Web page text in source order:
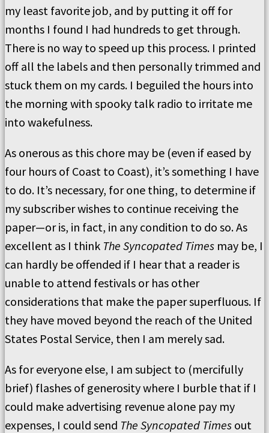
my least favorite job, and by putting it off for
months I found I had hundreds to get through.
There is no way to speed up this process. I printed
off all the labels and then personally trimmed and
stuck them on my cards. I beguiled the hours into
the morning with spooky talk radio to irritate me
into wakefulness.
As onerous as this chore may be (even if eased by
four hours of Coast to Coast), it’s something I have
to do. It’s necessary, for one thing, to determine if
my subscriber wishes to continue receiving the
paper—or is, in fact, in any condition to do so. As
excellent as I think The Syncopated Times may be, I
can hardly be offended if I hear that a reader is
unable to attend festivals or has other
considerations that make the paper superfluous. If
they have moved beyond the reach of the United
States Postal Service, then I am merely sad.
As for everyone else, I am subject to (mercifully
brief) flashes of generosity where I burble that if I
could make advertising revenue alone pay my
expenses, I could send The Syncopated Times out